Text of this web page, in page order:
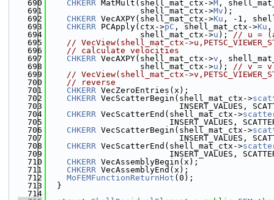
  690
CHKERR MatMult(shell_mat_ctx->M ,
  691
                   shell_mat_ctx->
Mv
  692
CHKERR VecAXPY(shell_mat_ctx->Ku , -1,
  693
CHKERR PCApply(ctx->pC , shell_mat_ctx->Ku ,
  694
                   shell_mat_ctx->
u ); // u =
  695
// VecView(shell_mat_ctx-
  696
// calculate velocities
  697
CHKERR VecAXPY(shell_mat_ctx->v ,
  698
                   shell_mat_ctx->
u ); // v = v
  699
// VecView(shell_mat_ctx-
  700
// reverse
  701
CHKERR VecZeroEntries(x);
  702
CHKERR VecScatterBegin(shell_mat_ctx->
  703
INSERT_VALUES,
  704
CHKERR VecScatterEnd(shell_mat_ctx->
  705
INSERT_VALUES,
  706
CHKERR VecScatterBegin(shell_mat_ctx->
  707
INSERT_VALUES,
  708
CHKERR VecScatterEnd(shell_mat_ctx->
  709
INSERT_VALUES,
  710
CHKERR VecAssemblyBegin(x);
  711
CHKERR VecAssemblyEnd(x);
  712
MoFEMFunctionReturnHot (0);
  713
  }
  714